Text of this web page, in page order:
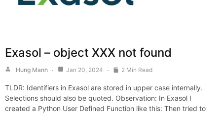
Exasol – object XXX not found
Hung Manh Jan 20, 2024 2 Min Read
TLDR: Identifiers in Exasol are stored in upper case internally.
Selections should also be quoted. Observation: In Exasol I
created a Python User Defined Function like this: Then tried to